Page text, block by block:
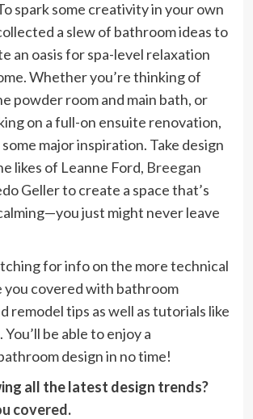
spark some creativity in your own
a slew of bathroom ideas to
an oasis for spa-level relaxation
Whether you’re thinking of
powder room and main bath, or
on a full-on ensuite renovation,
major inspiration. Take design
likes of Leanne Ford, Breegan
Geller to create a space that’s
just might never leave
for info on the more technical
you covered with bathroom
remodel tips as well as tutorials like
be able to enjoy a
design in no time!
all the latest design trends?
covered.